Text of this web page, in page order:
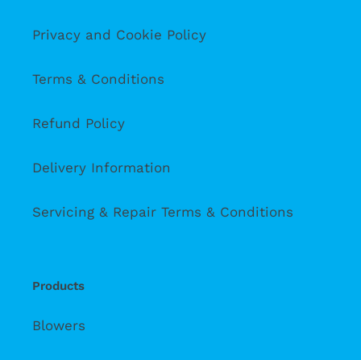
Privacy and Cookie Policy
Terms & Conditions
Refund Policy
Delivery Information
Servicing & Repair Terms & Conditions
Products
Blowers